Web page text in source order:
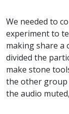
We needed to
experiment to
making share a
divided the
make stone
the other group
the audio